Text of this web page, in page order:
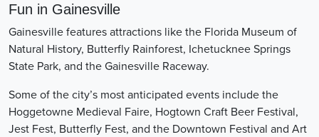
Fun in Gainesville
Gainesville features attractions like the Florida Museum of
Natural History, Butterfly Rainforest, Ichetucknee Springs
State Park, and the Gainesville Raceway.
Some of the city’s most anticipated events include the
Hoggetowne Medieval Faire, Hogtown Craft Beer Festival,
Jest Fest, Butterfly Fest, and the Downtown Festival and Art